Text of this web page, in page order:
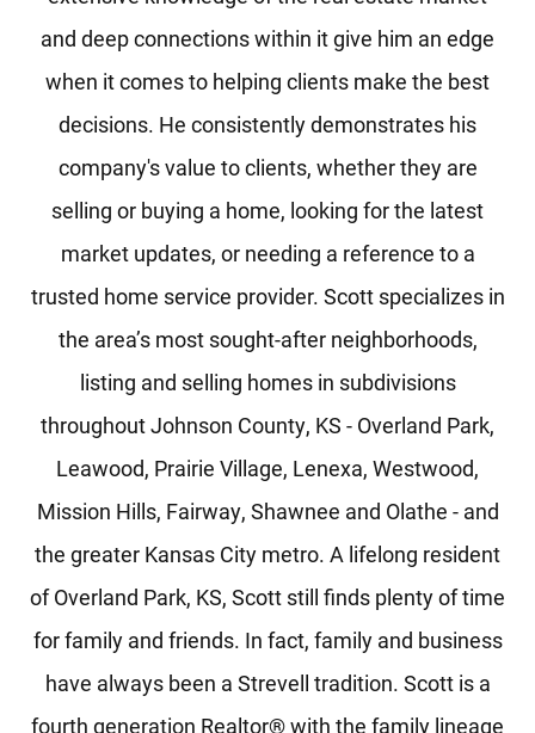
and deep connections within it give him an edge
when it comes to helping clients make the best
decisions. He consistently demonstrates his
company's value to clients, whether they are
selling or buying a home, looking for the latest
market updates, or needing a reference to a
trusted home service provider. Scott specializes in
the area’s most sought-after neighborhoods,
listing and selling homes in subdivisions
throughout Johnson County, KS - Overland Park,
Leawood, Prairie Village, Lenexa, Westwood,
Mission Hills, Fairway, Shawnee and Olathe - and
the greater Kansas City metro. A lifelong resident
of Overland Park, KS, Scott still finds plenty of time
for family and friends. In fact, family and business
have always been a Strevell tradition. Scott is a
fourth generation Realtor® with the family lineage